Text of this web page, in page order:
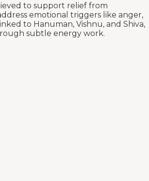
to support relief from
emotional triggers like anger,
to Hanuman, Vishnu, and Shiva,
subtle energy work.